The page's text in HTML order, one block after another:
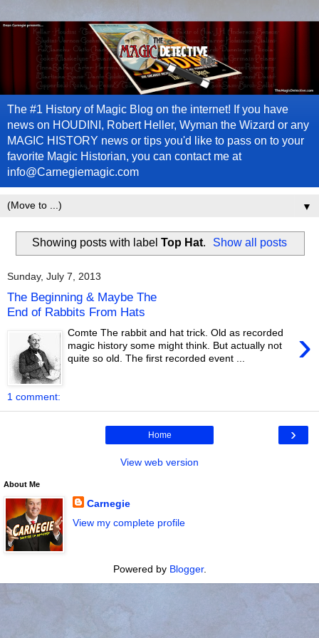
The #1 History of Magic Blog on the internet! If you have
news on HOUDINI, Robert Heller, Wyman the Wizard or any
MAGIC HISTORY news or tips you'd like to pass on to your
favorite Magic Historian, you can contact me at
info@Carnegiemagic.com
▼
Showing posts with label Top Hat. Show all posts
Sunday, July 7, 2013
The Beginning & Maybe The
End of Rabbits From Hats
›
Comte The rabbit and hat trick. Old as recorded
magic history some might think. But actually not
quite so old. The first recorded event ...
1 comment:
›
Home
View web version
About Me
Carnegie
View my complete profile
Powered by Blogger.